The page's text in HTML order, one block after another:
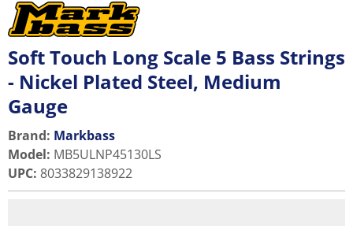
Soft Touch Long Scale 5 Bass Strings
- Nickel Plated Steel, Medium
Gauge
Brand: Markbass
Model: MB5ULNP45130LS
UPC: 8033829138922